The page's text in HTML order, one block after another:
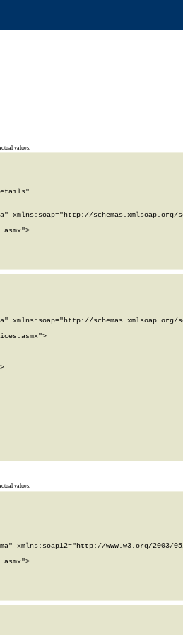
values.
xmlns:soap="http://schemas.xmlsoap.org/
xmlns:soap="http://schemas.xmlsoap.org/
values.
xmlns:soap12="http://www.w3.org/2003/